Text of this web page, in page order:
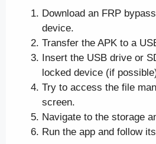
Download an FRP
device.
Transfer the APK to a
Insert the USB drive or
locked device (if
Try to access the file
screen.
Navigate to the storage
Run the app and follow